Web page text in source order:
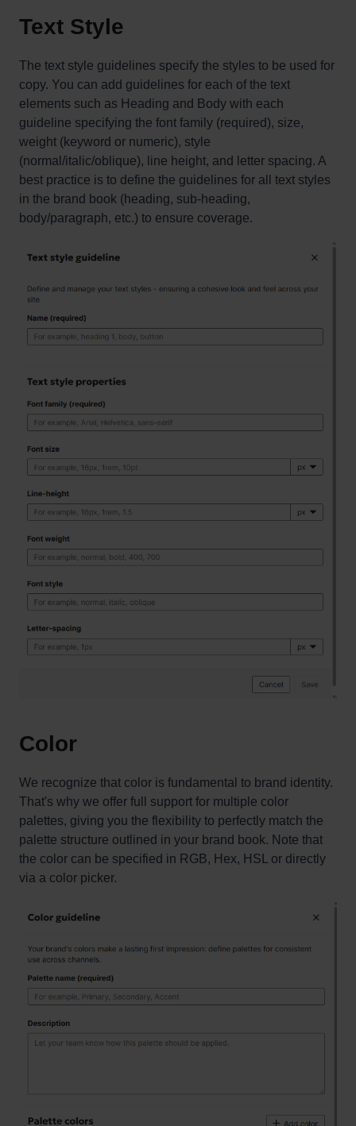
Text Style
The text style guidelines specify the styles to be used for
copy. You can add guidelines for each of the text
elements such as Heading and Body with each
guideline specifying the font family (required), size,
weight (keyword or numeric), style
(normal/italic/oblique), line height, and letter spacing. A
best practice is to define the guidelines for all text styles
in the brand book (heading, sub-heading,
body/paragraph, etc.) to ensure coverage.
Color
We recognize that color is fundamental to brand identity.
That's why we offer full support for multiple color
palettes, giving you the flexibility to perfectly match the
palette structure outlined in your brand book. Note that
the color can be specified in RGB, Hex, HSL or directly
via a color picker.